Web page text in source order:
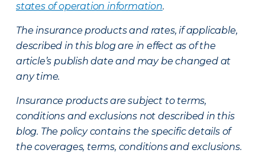
states of operation information.
The insurance products and rates, if applicable,
described in this blog are in effect as of the
article’s publish date and may be changed at
any time.
Insurance products are subject to terms,
conditions and exclusions not described in this
blog. The policy contains the specific details of
the coverages, terms, conditions and exclusions.